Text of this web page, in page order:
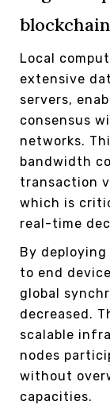
Local
extensive
servers,
consensus
networks.
bandwidth
transaction
which is
real-time
By
to end
global
decreased.
scalable
nodes
without
capacities.